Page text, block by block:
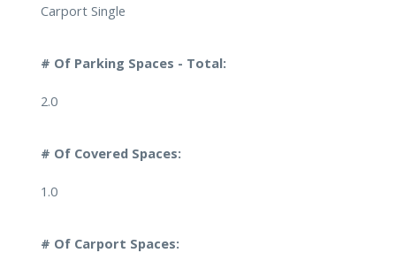
Carport Single
# Of Parking Spaces - Total:
2.0
# Of Covered Spaces:
1.0
# Of Carport Spaces: